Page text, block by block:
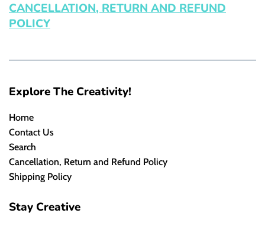
CANCELLATION, RETURN AND REFUND
POLICY
Explore The Creativity!
Home
Contact Us
Search
Cancellation, Return and Refund Policy
Shipping Policy
Stay Creative